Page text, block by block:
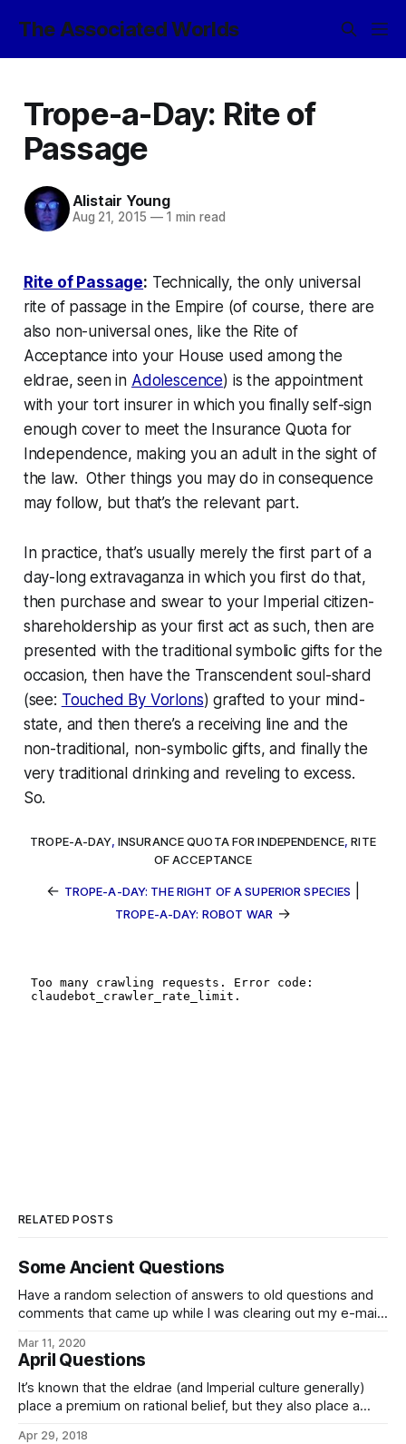
The Associated Worlds
Trope-a-Day: Rite of
Passage
Alistair Young
Aug 21, 2015 —1 min read
Rite of Passage: Technically, the only universal
rite of passage in the Empire (of course, there are
also non-universal ones, like the Rite of
Acceptance into your House used among the
eldrae, seen in Adolescence) is the appointment
with your tort insurer in which you finally self-sign
enough cover to meet the Insurance Quota for
Independence, making you an adult in the sight of
the law. Other things you may do in consequence
may follow, but that’s the relevant part.
In practice, that’s usually merely the first part of a
day-long extravaganza in which you first do that,
then purchase and swear to your Imperial citizen-
shareholdership as your first act as such, then are
presented with the traditional symbolic gifts for the
occasion, then have the Transcendent soul-shard
(see: Touched By Vorlons) grafted to your mind-
state, and then there’s a receiving line and the
non-traditional, non-symbolic gifts, and finally the
very traditional drinking and reveling to excess.
So.
TROPE-A-DAY, INSURANCE QUOTA FOR INDEPENDENCE,RITE
OF ACCEPTANCE
← TROPE-A-DAY: THE RIGHT OF A SUPERIOR SPECIES
TROPE-A-DAY: ROBOT WAR →
RELATED POSTS
Some Ancient Questions
Have a random selection of answers to old questions and
comments that came up while I was clearing out my e-mail:
que roba a ladrón tiene cien años de perdón (memorably
quoted in translation by the villian of The
Mar 11, 2020
April Questions
It’s known that the eldrae (and Imperial culture generally)
place a premium on rational belief, but they also place a
Apr 29, 2018